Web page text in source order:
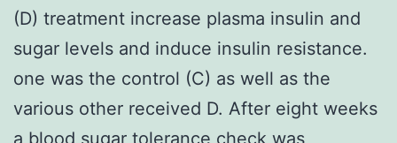
(D) treatment increase plasma insulin and
sugar levels and induce insulin resistance.
one was the control (C) as well as the
various other received D. After eight weeks
a blood sugar tolerance check was